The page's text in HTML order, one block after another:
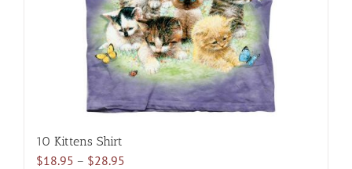
10 Kittens Shirt
$18.95 – $28.95